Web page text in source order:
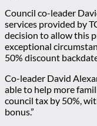
Council co-leader
services provided by
decision to allow this
exceptional
50% discount
Co-leader David
able to help more
council tax by 50%,
bonus.”